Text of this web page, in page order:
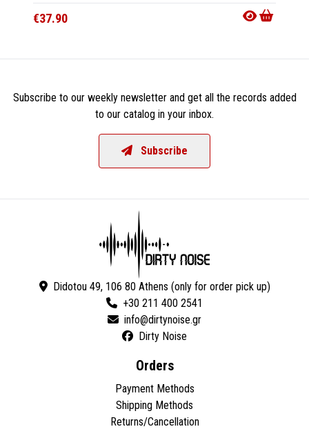
€37.90
Subscribe to our weekly newsletter and get all the records added
to our catalog in your inbox.
Subscribe
Didotou 49, 106 80 Athens (only for order pick up)
+30 211 400 2541
Dirty Noise
Orders
Payment Methods
Shipping Methods
Returns/Cancellation